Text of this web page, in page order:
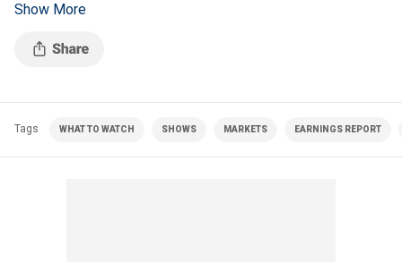
indicators, recession probabilities and tech growth.
Show More
Tags WHAT TO WATCH SHOWS MARKETS EARNINGS REPORT